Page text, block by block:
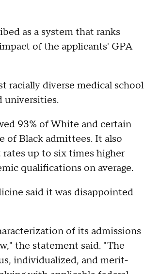
as a system that ranks
of the applicants' GPA
racially diverse medical school
universities.
93% of White and certain
of Black admittees. It also
up to six times higher
qualifications on average.
said it was disappointed
of its admissions
the statement said. "The
individualized, and merit-